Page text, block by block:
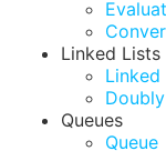
Linked Lists
Linked
Queues
Queue